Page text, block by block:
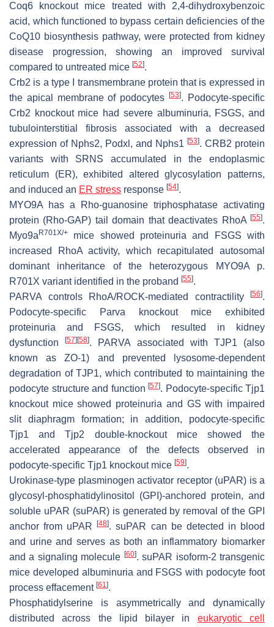
Coq6 knockout mice treated with 2,4-dihydroxybenzoic
acid, which functioned to bypass certain deficiencies of the
CoQ10 biosynthesis pathway, were protected from kidney
disease progression, showing an improved survival
compared to untreated mice [52].
Crb2 is a type I transmembrane protein that is expressed in
the apical membrane of podocytes[53]. Podocyte-specific
Crb2 knockout mice had severe albuminuria, FSGS, and
tubulointerstitial fibrosis associated with a decreased
expression of Nphs2, Podxl, and Nphs1 [53]. CRB2 protein
variants with SRNS accumulated in the endoplasmic
reticulum (ER), exhibited altered glycosylation patterns,
and induced an ER stress response [54].
MYO9A has a Rho-guanosine triphosphatase activating
protein (Rho-GAP) tail domain that deactivates RhoA [55].
Myo9a R701X/+
mice showed proteinuria and FSGS with
increased RhoA activity, which recapitulated autosomal
dominant inheritance of the heterozygous MYO9A p.
R701X variant identified in the proband [55].
PARVA controls RhoA/ROCK-mediated contractility
[56].
Podocyte-specific Parva knockout mice exhibited
proteinuria and FSGS, which resulted in kidney
dysfunction[57] [58]. PARVA associated with TJP1 (also
known as ZO-1) and prevented lysosome-dependent
degradation of TJP1, which contributed to maintaining the
podocyte structure and function [57]. Podocyte-specific Tjp1
knockout mice showed proteinuria and GS with impaired
slit diaphragm formation; in addition, podocyte-specific
Tjp1 andTjp2 double-knockout mice showed the
accelerated appearance of the defects observed in
podocyte-specific Tjp1 knockout mice [59].
Urokinase-type plasminogen activator receptor (uPAR) is a
glycosyl-phosphatidylinositol (GPI)-anchored protein, and
soluble uPAR (suPAR) is generated by removal of the GPI
anchor from uPAR[48]. suPAR can be detected in blood
and urine and serves as both an inflammatory biomarker
and a signaling molecule [60]. suPAR isoform-2 transgenic
mice developed albuminuria and FSGS with podocyte foot
process effacement [61].
Phosphatidylserine is asymmetrically and dynamically
distributed across the lipid bilayer in eukaryotic cell